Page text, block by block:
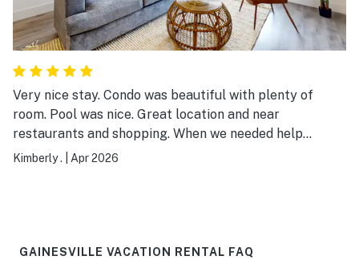
Very nice stay. Condo was beautiful with plenty of
room. Pool was nice. Great location and near
restaurants and shopping. When we needed help
checking in, they picked up the phone and guided us.
own supplies. A toaster would be fab too!! And you will
Kimberly . Apr 2026
GAINESVILLE VACATION RENTAL FAQ